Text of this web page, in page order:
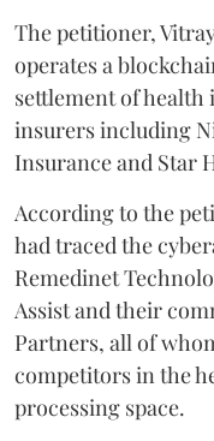
The petitioner,
operates a
settlement of
insurers including
Insurance and Star
According to the
had traced the
Remedinet
Assist and their
Partners, all of
competitors in the
processing space.